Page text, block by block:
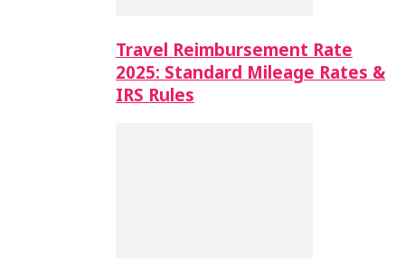
Travel Reimbursement Rate
2025: Standard Mileage Rates &
IRS Rules